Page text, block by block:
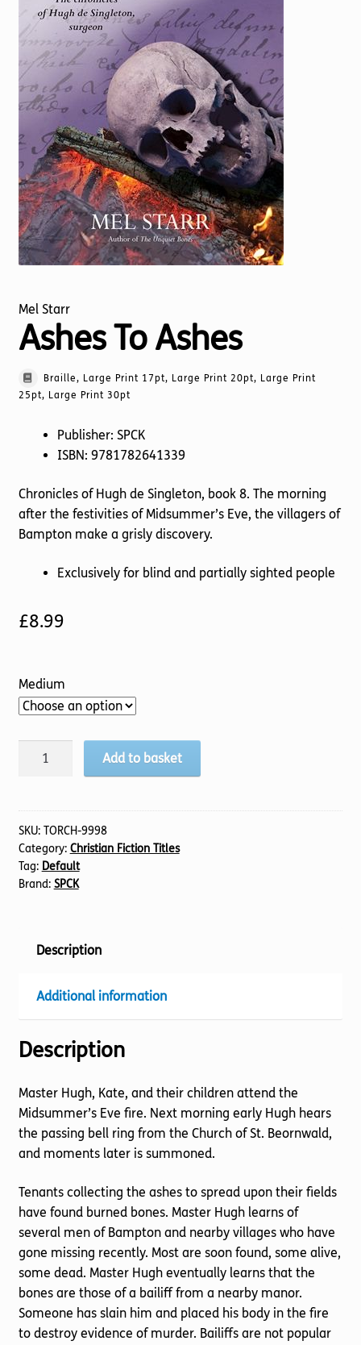
Torch website
Mel Starr
Ashes To Ashes
Braille, Large Print 17pt, Large Print 20pt, Large Print
25pt, Large Print 30pt
Publisher: SPCK
ISBN: 9781782641339
Chronicles of Hugh de Singleton, book 8. The morning
after the festivities of Midsummer’s Eve, the villagers of
Bampton make a grisly discovery.
Exclusively for blind and partially sighted people
£8.99
Medium
Ashes
quantity
Add to basket
SKU: TORCH-9998
Category: Christian Fiction Titles
Tag: Default
Brand: SPCK
Description
Additional information
Description
Master Hugh, Kate, and their children attend the
Midsummer’s Eve fire. Next morning early Hugh hears
the passing bell ring from the Church of St. Beornwald,
and moments later is summoned.
Tenants collecting the ashes to spread upon their fields
have found burned bones. Master Hugh learns of
several men of Bampton and nearby villages who have
gone missing recently. Most are soon found, some alive,
some dead. Master Hugh eventually learns that the
bones are those of a bailiff from a nearby manor.
Someone has slain him and placed his body in the fire
to destroy evidence of murder. Bailiffs are not popular